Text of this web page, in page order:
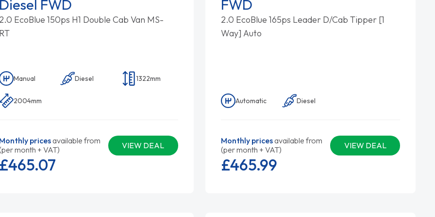
FWD
EcoBlue 150ps H1 Double Cab Van MS-
Manual Diesel 1322mm
2004mm
pricesavailable from
month + VAT)
VIEW DEAL
07
FWD
2.0 EcoBlue 165ps Leader D/Cab Tipper [1
Way] Auto
Automatic Diesel
Monthly pricesavailable from
(per month + VAT)
VIEW DEAL
£465.99